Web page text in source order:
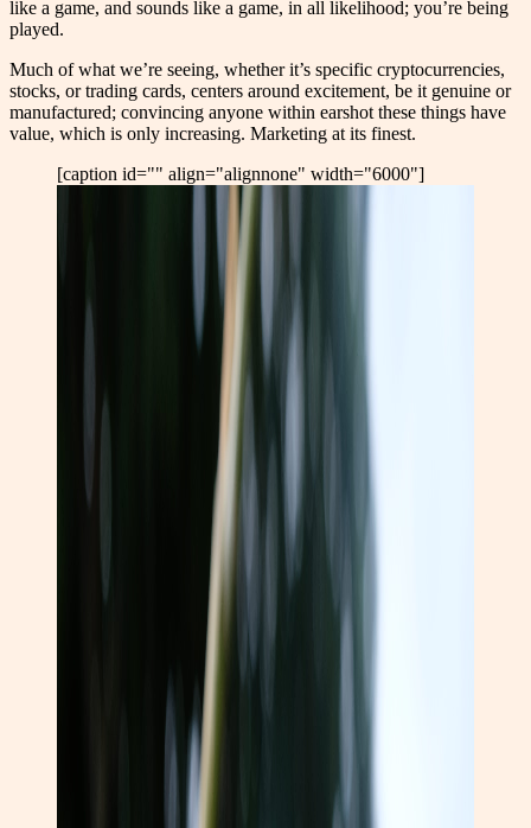
like a game, and sounds like a game, in all likelihood; you’re being
played.
Much of what we’re seeing, whether it’s specific cryptocurrencies,
stocks, or trading cards, centers around excitement, be it genuine or
manufactured; convincing anyone within earshot these things have
value, which is only increasing. Marketing at its finest.
[caption id="" align="alignnone" width="6000"]